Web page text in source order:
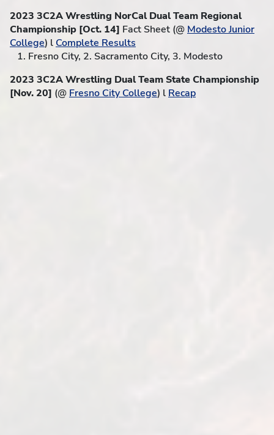
2023 3C2A Wrestling NorCal Dual Team Regional
Championship [Oct. 14] Fact Sheet (@ Modesto Junior
College) l Complete Results
1. Fresno City, 2. Sacramento City, 3. Modesto
2023 3C2A Wrestling Dual Team State Championship
[Nov. 20] (@ Fresno City College) l Recap